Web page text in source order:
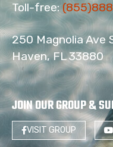
Toll-free:
250 Magnolia Ave
Haven, FL 33880
JOIN OUR GROUP &
VISIT GROUP